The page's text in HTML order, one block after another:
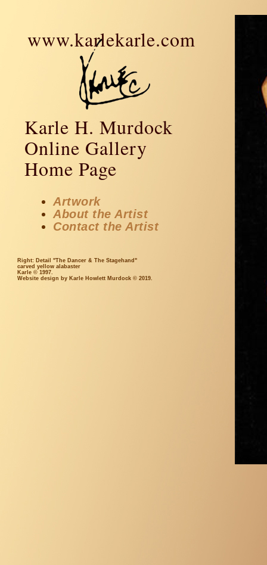
www.karlekarle.com
Karle H. Murdock
Online Gallery
Home Page
Artwork
About the Artist
Contact the Artist
Right: Detail "The Dancer & The Stagehand"
carved yellow alabaster
Karle © 1997.
Website design by Karle Howlett Murdock © 2019.